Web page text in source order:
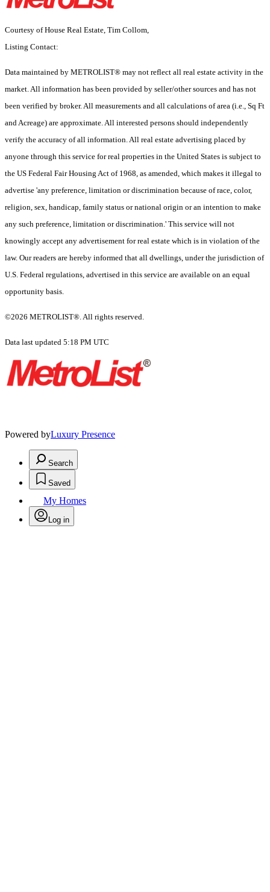
Courtesy of House Real Estate, Tim Collom,
Listing Contact:
Data maintained by METROLIST® may not reflect all real estate activity in the
market. All information has been provided by seller/other sources and has not
been verified by broker. All measurements and all calculations of area (i.e., Sq Ft
and Acreage) are approximate. All interested persons should independently
verify the accuracy of all information. All real estate advertising placed by
anyone through this service for real properties in the United States is subject to
the US Federal Fair Housing Act of 1968, as amended, which makes it illegal to
advertise 'any preference, limitation or discrimination because of race, color,
religion, sex, handicap, family status or national origin or an intention to make
any such preference, limitation or discrimination.' This service will not
knowingly accept any advertisement for real estate which is in violation of the
law. Our readers are hereby informed that all dwellings, under the jurisdiction of
U.S. Federal regulations, advertised in this service are available on an equal
opportunity basis.
©2026 METROLIST®. All rights reserved.
Data last updated 5:18 PM UTC
Powered byLuxury Presence
Search
Saved
My Homes
Log in